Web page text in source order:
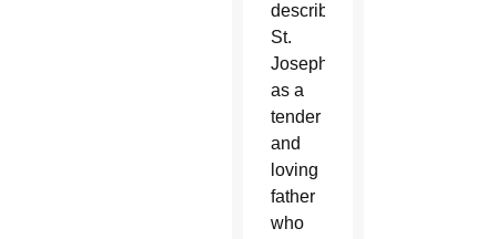
described
St.
Joseph
as a
tender
and
loving
father
who